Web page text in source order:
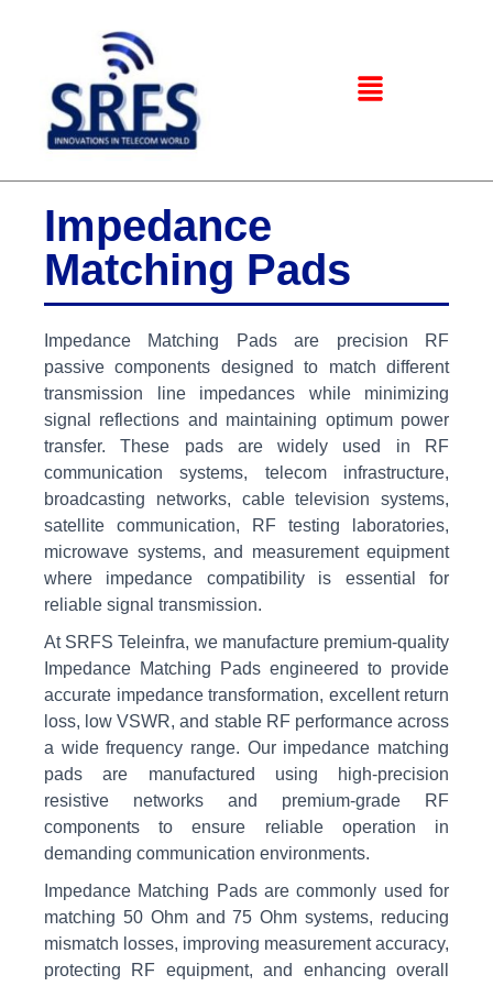
Impedance
Matching Pads
Impedance Matching Pads are precision RF
passive components designed to match different
transmission line impedances while minimizing
signal reflections and maintaining optimum power
transfer. These pads are widely used in RF
communication systems, telecom infrastructure,
broadcasting networks, cable television systems,
satellite communication, RF testing laboratories,
microwave systems, and measurement equipment
where impedance compatibility is essential for
reliable signal transmission.
At SRFS Teleinfra, we manufacture premium-quality
Impedance Matching Pads engineered to provide
accurate impedance transformation, excellent return
loss, low VSWR, and stable RF performance across
a wide frequency range. Our impedance matching
pads are manufactured using high-precision
resistive networks and premium-grade RF
components to ensure reliable operation in
demanding communication environments.
Impedance Matching Pads are commonly used for
matching 50 Ohm and 75 Ohm systems, reducing
mismatch losses, improving measurement accuracy,
protecting RF equipment, and enhancing overall